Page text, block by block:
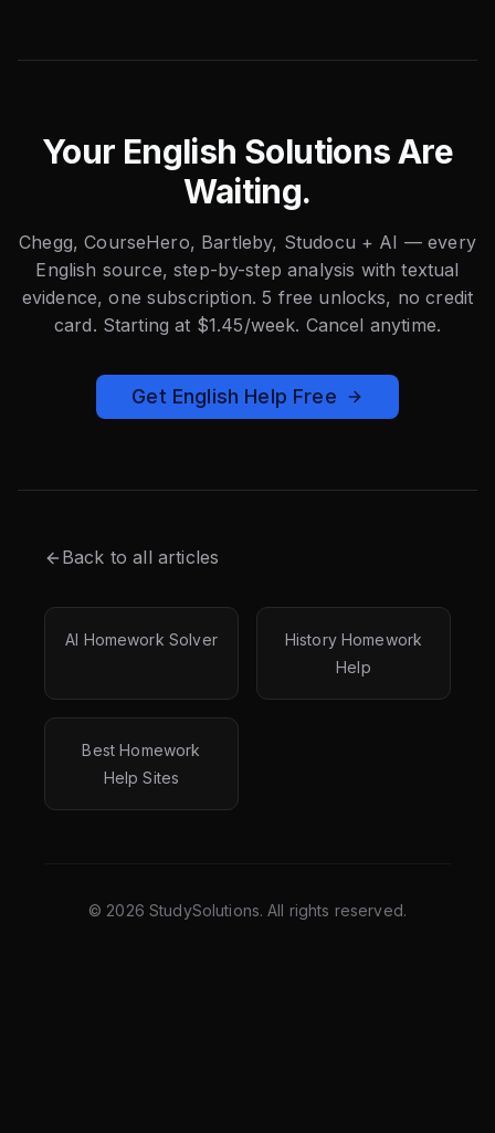
Your English Solutions Are
Waiting.
Chegg, CourseHero, Bartleby, Studocu + AI — every
English source, step-by-step analysis with textual
evidence, one subscription. 5 free unlocks, no credit
card. Starting at $1.45/week. Cancel anytime.
Get English Help Free
Back to all articles
AI Homework Solver
History Homework
Help
Best Homework
Help Sites
© 2026 StudySolutions. All rights reserved.